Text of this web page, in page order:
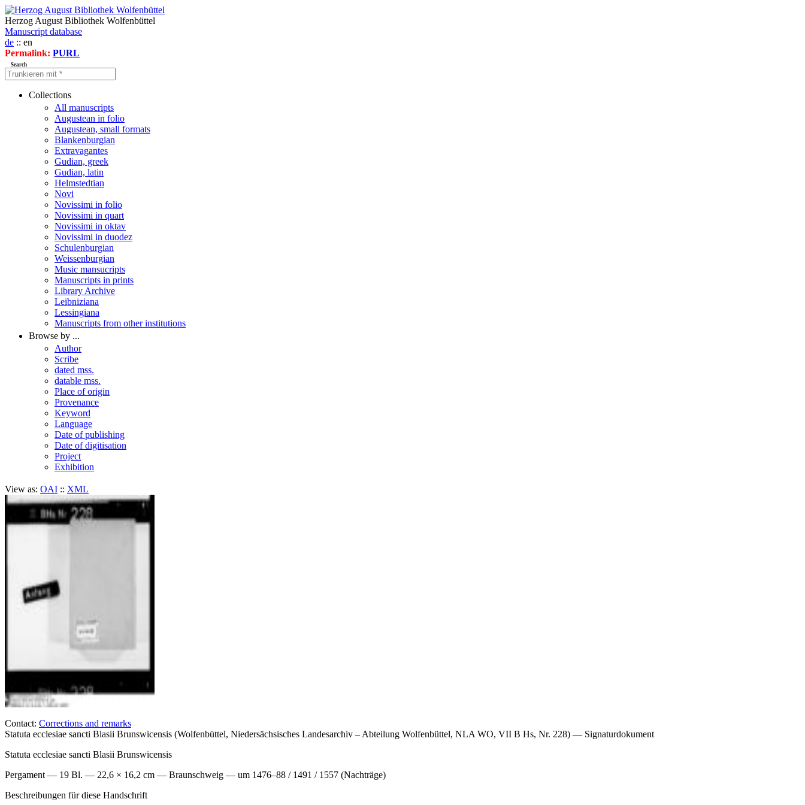
Herzog August Bibliothek Wolfenbüttel
Manuscript database
de :: en
Permalink: PURL
Search
Collections
All manuscripts
Augustean in folio
Augustean, small formats
Blankenburgian
Extravagantes
Gudian, greek
Gudian, latin
Helmstedtian
Novi
Novissimi in folio
Novissimi in quart
Novissimi in oktav
Novissimi in duodez
Schulenburgian
Weissenburgian
Music mansucripts
Manuscripts in prints
Library Archive
Leibniziana
Lessingiana
Manuscripts from other institutions
Browse by ...
Author
Scribe
dated mss.
datable mss.
Place of origin
Provenance
Keyword
Language
Date of publishing
Date of digitisation
Project
Exhibition
View as: OAI :: XML
Contact: Corrections and remarks
Statuta ecclesiae sancti Blasii Brunswicensis (Wolfenbüttel, Niedersächsisches Landesarchiv – Abteilung Wolfenbüttel, NLA WO, VII B Hs, Nr. 228) — Signaturdokument
Statuta ecclesiae sancti Blasii Brunswicensis
Pergament — 19 Bl. — 22,6 × 16,2 cm — Braunschweig — um 1476–88 / 1491 / 1557 (Nachträge)
Beschreibungen für diese Handschrift